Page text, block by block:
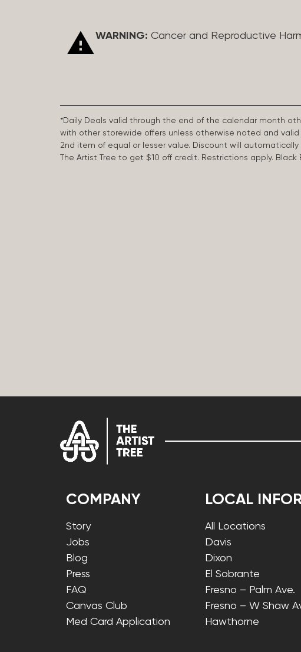
WARNING: Cancer and Reproductive
*Daily Deals valid through the end of the calendar month
with other storewide offers unless otherwise noted and
2nd item of equal or lesser value. Discount will
The Artist Tree to get $10 off credit. Restrictions apply.
COMPANY
Story
Jobs
Blog
Press
FAQ
Canvas Club
Med Card Application
LOCAL
All Locations
Davis
Dixon
El Sobrante
Fresno – Palm Ave.
Fresno – W Shaw
Hawthorne